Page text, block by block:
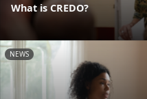
What is CREDO?
NEWS